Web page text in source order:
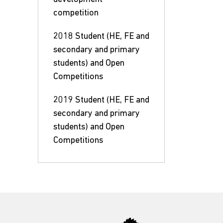
competition
2018 Student (HE, FE and
secondary and primary
students) and Open
Competitions
2019 Student (HE, FE and
secondary and primary
students) and Open
Competitions